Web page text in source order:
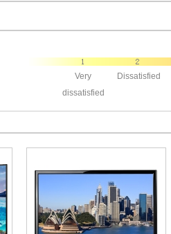
Very
dissatisfied
Dissatisfied